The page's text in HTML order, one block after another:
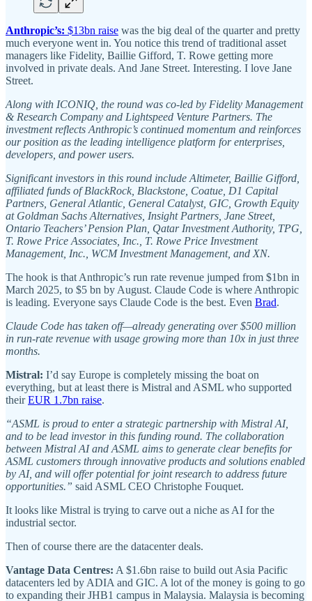
Anthropic’s: $13bn raise was the big deal of the quarter and pretty
much everyone went in. You notice this trend of traditional asset
managers like Fidelity, Baillie Gifford, T. Rowe getting more
involved in private deals. And Jane Street. Interesting. I love Jane
Street.
Along with ICONIQ, the round was co-led by Fidelity Management
& Research Company and Lightspeed Venture Partners. The
investment reflects Anthropic’s continued momentum and reinforces
our position as the leading intelligence platform for enterprises,
developers, and power users.
Significant investors in this round include Altimeter, Baillie Gifford,
affiliated funds of BlackRock, Blackstone, Coatue, D1 Capital
Partners, General Atlantic, General Catalyst, GIC, Growth Equity
at Goldman Sachs Alternatives, Insight Partners, Jane Street,
Ontario Teachers’ Pension Plan, Qatar Investment Authority, TPG,
T. Rowe Price Associates, Inc., T. Rowe Price Investment
Management, Inc., WCM Investment Management, and XN.
The hook is that Anthropic’s run rate revenue jumped from $1bn in
March 2025, to $5 bn by August. Claude Code is where Anthropic
is leading. Everyone says Claude Code is the best. Even Brad.
Claude Code has taken off—already generating over $500 million
in run-rate revenue with usage growing more than 10x in just three
months.
Mistral: I’d say Europe is completely missing the boat on
everything, but at least there is Mistral and ASML who supported
theirEUR 1.7bn raise.
“ASML is proud to enter a strategic partnership with Mistral AI,
and to be lead investor in this funding round. The collaboration
between Mistral AI and ASML aims to generate clear benefits for
ASML customers through innovative products and solutions enabled
by AI, and will offer potential for joint research to address future
opportunities.” said ASML CEO Christophe Fouquet.
It looks like Mistral is trying to carve out a niche as AI for the
industrial sector.
Then of course there are the datacenter deals.
Vantage Data Centres: A $1.6bn raise to build out Asia Pacific
datacenters led by ADIA and GIC. A lot of the money is going to go
to expanding their JHB1 campus in Malaysia. Malaysia is becoming